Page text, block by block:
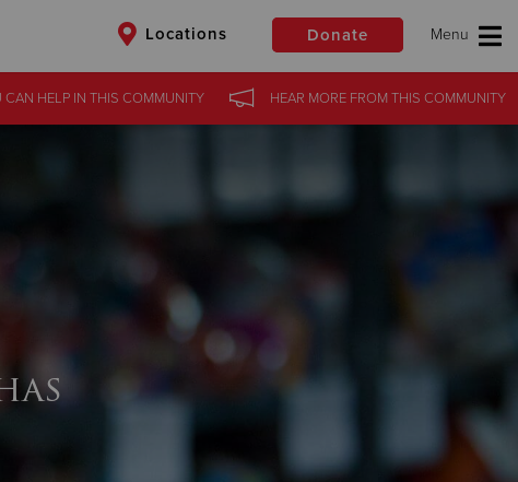
Locations Donate
Donate
CAN HELP IN THIS COMMUNITY HEAR MOREFROM THIS COMMUNITY